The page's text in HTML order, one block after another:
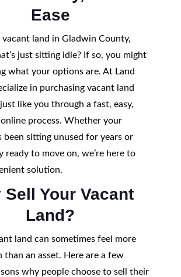
Ease
vacant land in Gladwin County,
just sitting idle? If so, you might
what your options are. At Land
in purchasing vacant land
like you through a fast, easy,
process. Whether your
been sitting unused for years or
ready to move on, we’re here to
solution.
Sell Your Vacant
Land?
land can sometimes feel more
than an asset. Here are a few
why people choose to sell their